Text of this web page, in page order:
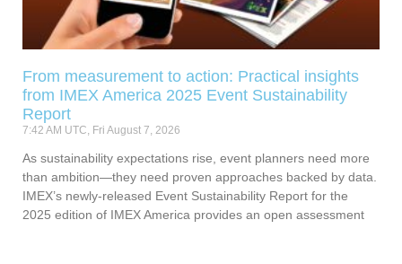
From measurement to action: Practical insights
from IMEX America 2025 Event Sustainability
Report
7:42 AM UTC, Fri August 7, 2026
As sustainability expectations rise, event planners need more
than ambition—they need proven approaches backed by data.
IMEX’s newly-released Event Sustainability Report for the
2025 edition of IMEX America provides an open assessment